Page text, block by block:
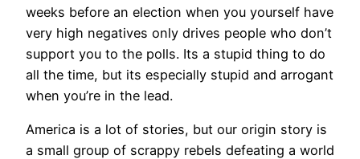
weeks before an election when you yourself have
very high negatives only drives people who don’t
support you to the polls. Its a stupid thing to do
all the time, but its especially stupid and arrogant
when you’re in the lead.
America is a lot of stories, but our origin story is
a small group of scrappy rebels defeating a world